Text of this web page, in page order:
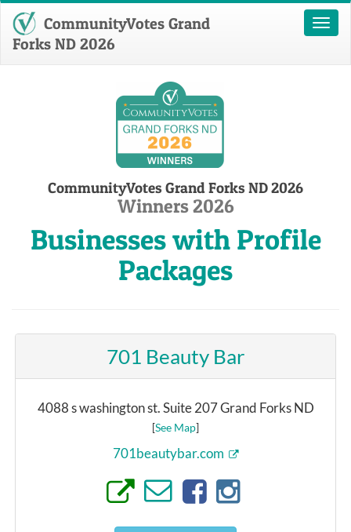
Toggle
CommunityVotes Grand
Forks ND 2026
CommunityVotes Grand Forks ND 2026
Winners 2026
Businesses with Profile
Packages
701 Beauty Bar
4088 s washington st. Suite 207 Grand Forks ND
[See Map]
701beautybar.com